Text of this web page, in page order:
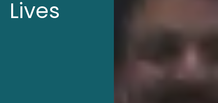
Lives